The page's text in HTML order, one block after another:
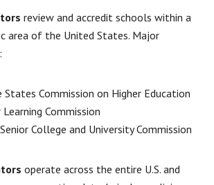
review and accredit schools within a
area of the United States. Major
States Commission on Higher Education
Commission
College and University Commission
operate across the entire U.S. and